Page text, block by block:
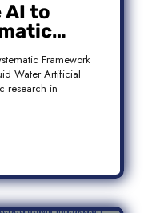
AI to
Liquid
Framework
Water Artificial
research in